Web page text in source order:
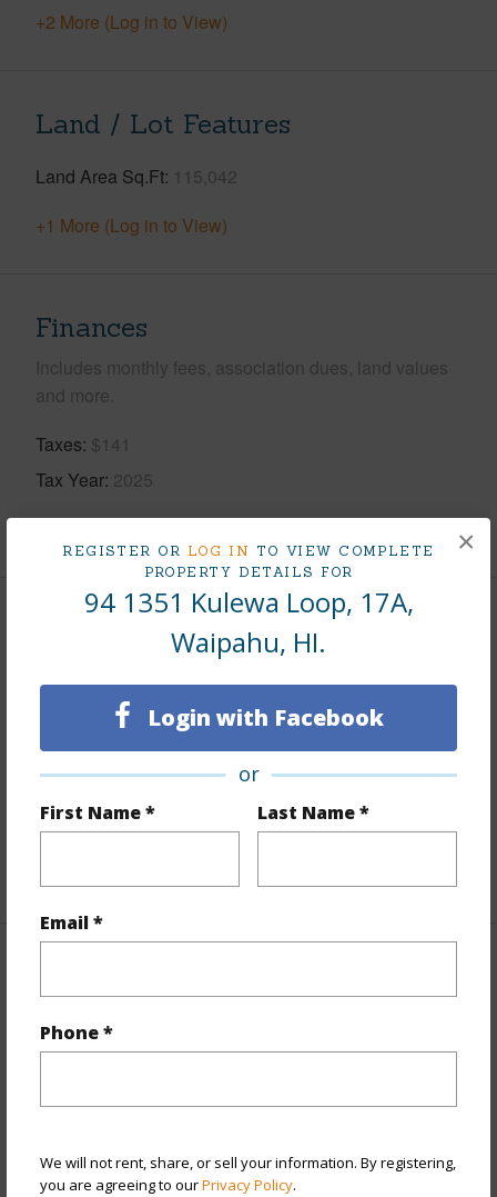
REGISTER OR LOG IN TO VIEW COMPLETE
PROPERTY DETAILS FOR
94 1351 Kulewa Loop, 17A,
Waipahu, HI.
Login with Facebook
or
First Name * Last Name *
Email *
Phone *
We will not rent, share, or sell your information. By registering,
you are agreeing to ourPrivacy Policy.
×
+2 More (Log in to View)
Land / Lot Features
Land Area Sq.Ft 115,042
+1 More (Log in to View)
Finances
Includes monthly fees, association dues, land values
and more.
Taxes $141
Tax Year 2025
Interior Features
Flooring Laminate
Partial
Full Baths 1
Corner/End,Ground Floor Unit,Single
Level
Year Built
View None
Style Low-Rise 6 or Less Stories,Townhouse